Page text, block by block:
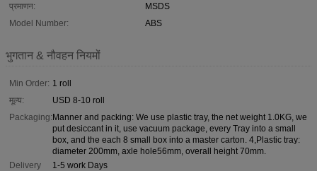
प्रमाणन:
MSDS
Model Number:
ABS
भुगतान & नौवहन नियमों
Min Order: 1 roll
मूल्य:
USD 8-10 roll
Packaging:Manner and packing: We use plastic tray, the net weight 1.0KG, we
put desiccant in it, use vacuum package, every Tray into a small
box, and the each 8 small box into a master carton. 4,Plastic tray:
diameter 200mm, axle hole56mm, overall height 70mm.
Delivery
1-5 work Days